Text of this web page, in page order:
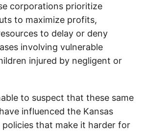
corporations prioritize
to maximize profits,
to delay or deny
involving vulnerable
injured by negligent or
to suspect that these same
influenced the Kansas
policies that make it harder for